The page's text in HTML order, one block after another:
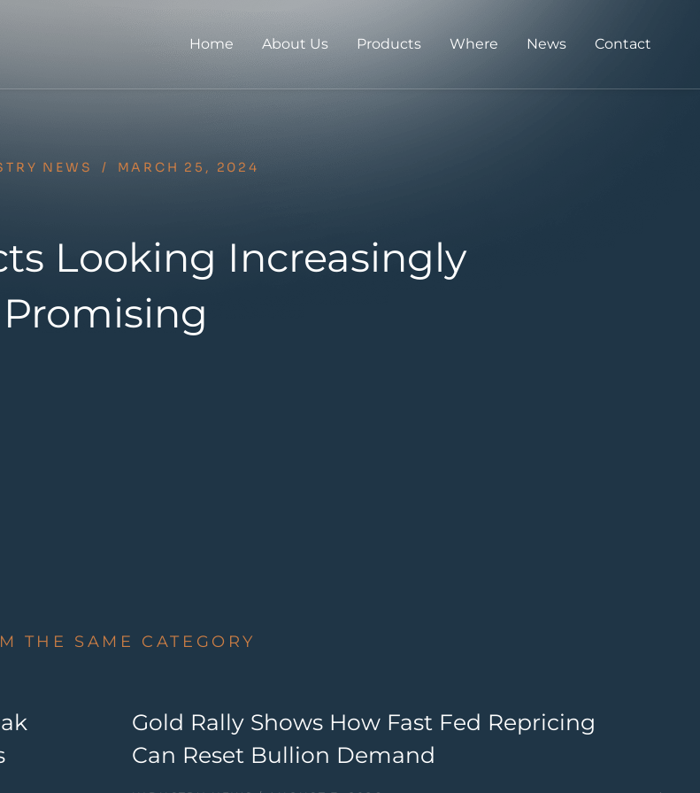
Home About Us Products Where News Contact
NEWS / MARCH 25, 2024
Looking Increasingly
Promising
THE SAME CATEGORY
Gold Rally Shows How Fast Fed Repricing
Can Reset Bullion Demand